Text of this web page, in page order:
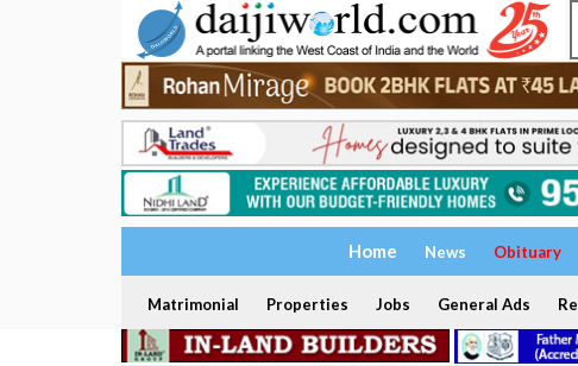
Home News Obituary
Matrimonial Properties Jobs General Ads